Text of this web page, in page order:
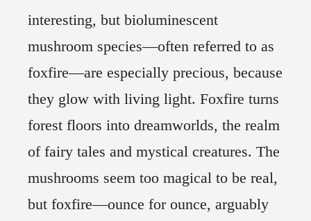
interesting, but bioluminescent
mushroom species—often referred to as
foxfire—are especially precious, because
they glow with living light. Foxfire turns
forest floors into dreamworlds, the realm
of fairy tales and mystical creatures. The
mushrooms seem too magical to be real,
but foxfire—ounce for ounce, arguably